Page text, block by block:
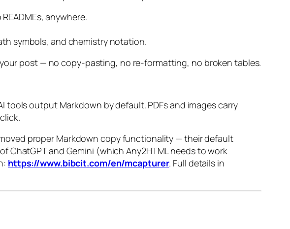
anywhere.
symbols, and chemistry notation.
post — no copy-pasting, no re-formatting, no broken tables.
output Markdown by default. PDFs and images carry
proper Markdown copy functionality — their default
ChatGPT and Gemini (which Any2HTML needs to work
https://www.bibcit.com/en/mcapturer. Full details in